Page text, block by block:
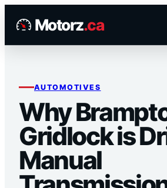
Motorz.ca
AUTOMOTIVES
Why
Gridlock is
Manual